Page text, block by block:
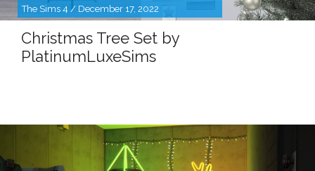
The Sims 4 / December 17, 2022
Christmas Tree Set by
PlatinumLuxeSims